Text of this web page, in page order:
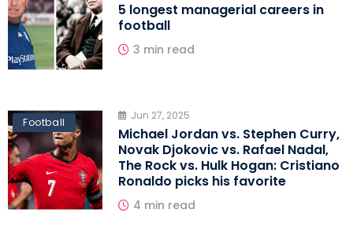
5 longest managerial careers in
football
3 min read
Football
Jun 27, 2025
Michael Jordan vs. Stephen Curry,
Novak Djokovic vs. Rafael Nadal,
The Rock vs. Hulk Hogan: Cristiano
Ronaldo picks his favorite
4 min read